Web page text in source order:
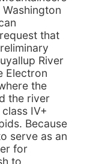
that
River
Electron
the
the river
IV+
Because
serve as an
for
to